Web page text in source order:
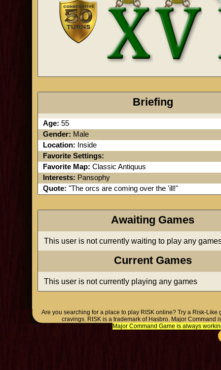
Briefing
Age: 55
Gender: Male
Location: Inside
Favorite Settings:
Favorite Map: Classic Antiquus
Interests: Pansophy
Quote: "The orcs are coming over the 'ill!"
Awaiting Games
This user is not currently waiting to play any
Current Games
This user is not currently playing any games
Are you searching for a place to play RISK online? Try a Risk-Like
cravings. RISK is a trademark of Hasbro. Major
Major Command Game is always